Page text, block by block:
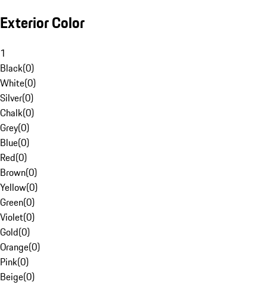
Exterior Color
1
Black(0)
White(0)
Silver(0)
Chalk(0)
Grey(0)
Blue(0)
Red(0)
Brown(0)
Yellow(0)
Green(0)
Violet(0)
Gold(0)
Orange(0)
Pink(0)
Beige(0)